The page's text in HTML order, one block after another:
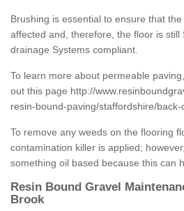
Brushing is essential to ensure that
affected and, therefore, the floor is still
drainage Systems compliant.
To learn more about permeable
out this page http://
resin-bound-paving/staffordshire/
To remove any weeds on the flooring
contamination killer is applied;
something oil based because this can
Resin Bound Gravel
Brook